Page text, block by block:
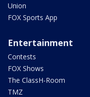
Union
FOX Sports App
Entertainment
Contests
FOX Shows
The ClassH-Room
TMZ